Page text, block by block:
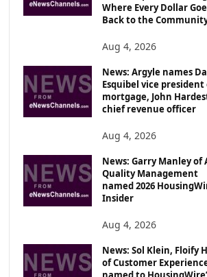
Where Every Dollar
Back to the
Aug 4, 2026
News: Argyle names
Esquibel vice president
mortgage, John
chief revenue officer
Aug 4, 2026
News: Garry Manley of
Quality Management
named 2026
Insider
Aug 4, 2026
News: Sol Klein, Floify
of Customer